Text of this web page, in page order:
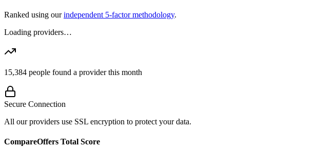
Ranked using our independent 5-factor methodology.
Loading providers…
15,384 people found a provider this month
Secure Connection
All our providers use SSL encryption to protect your data.
CompareOffers Total Score